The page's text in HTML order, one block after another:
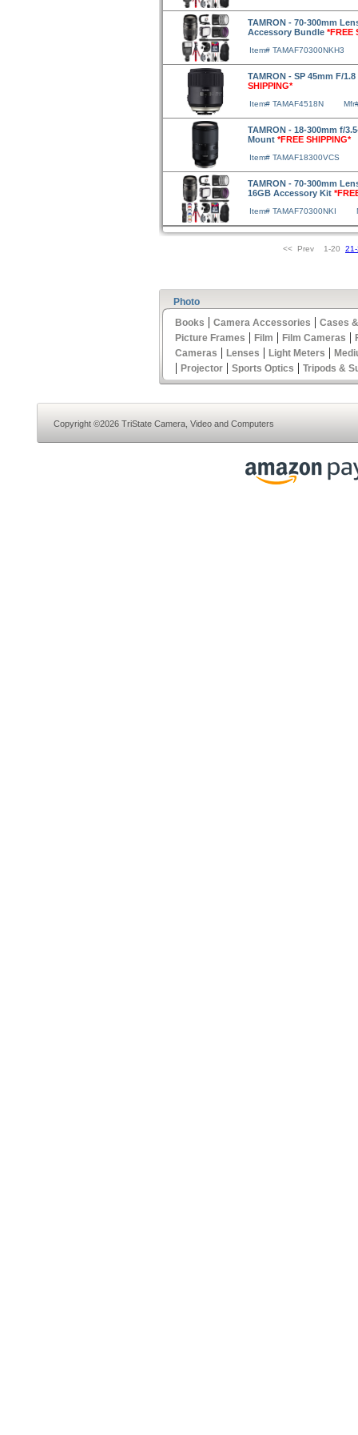
TAMRON - 70-300mm
Accessory Bundle *FREE
Item# TAMAF70300NKH3
TAMRON - SP 45mm F/
SHIPPING*
Item# TAMAF4518N
TAMRON - 18-300mm f/
Mount *FREE SHIPPING*
Item# TAMAF18300VCS
TAMRON - 70-300mm
16GB Accessory Kit
Item# TAMAF70300NKI
<< Prev 1-20
Photo
Books | Camera Accessories | Cases
Picture Frames | Film | Film Cameras |
Cameras | Lenses | Light Meters |
| Projector | Sports Optics | Tripods &
Copyright ©2026 TriState Camera, Video and Computers